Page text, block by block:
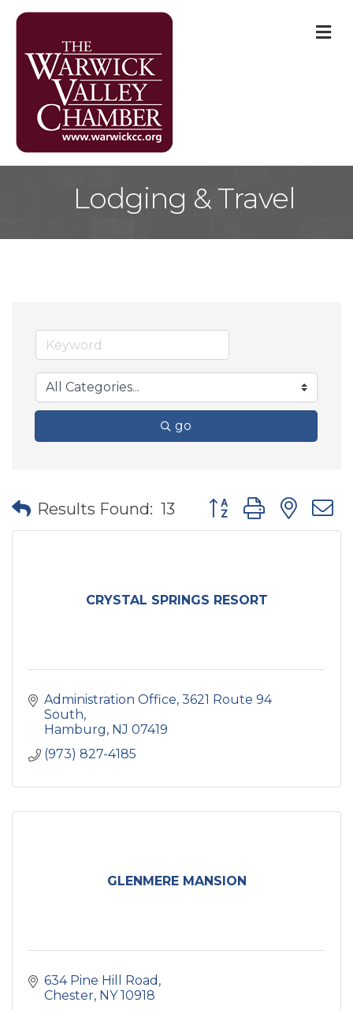
Lodging & Travel
go
Results Found: 13 Button group with
CRYSTAL SPRINGS RESORT
Administration Office 3621 Route 94
South
Hamburg NJ 07419
(973) 827-4185
GLENMERE MANSION
634 Pine Hill Road
Chester NY 10918